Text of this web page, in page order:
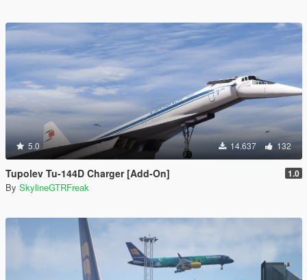
5.0 14.637 132
Tupolev Tu-144D Charger [Add-On] 1.0
By SkylineGTRFreak